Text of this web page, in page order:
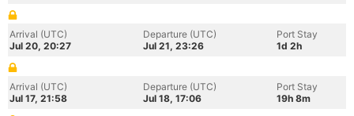
Arrival (UTC)
Jul 20, 20:27
Departure (UTC)
Jul 21, 23:26
Port Stay
1d 2h
Arrival (UTC)
Jul 17, 21:58
Departure (UTC)
Jul 18, 17:06
Port Stay
19h 8m